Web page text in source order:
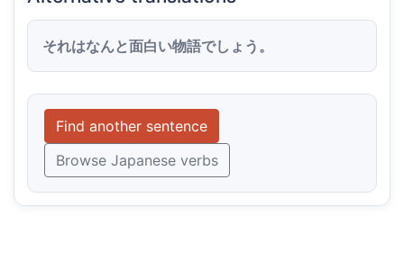
それはなんと面白い物語でしょう。
Find another sentence
Browse Japanese verbs